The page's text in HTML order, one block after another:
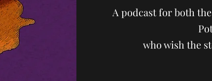
A podcast for both
who wish the